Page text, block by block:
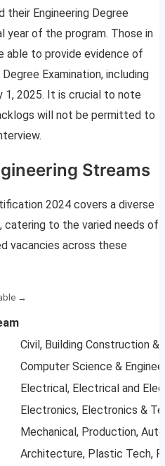
Engineering Degree
year of the program. Those in
able to provide evidence of
Examination, including
1, 2025. It is crucial to note
will not be permitted to
Streams
2024 covers a diverse
catering to the varied needs of
vacancies across these
Civil, Building Construction &
Computer Science &
Electrical, Electrical and
Electronics, Electronics &
Mechanical, Production,
Architecture, Plastic Tech,